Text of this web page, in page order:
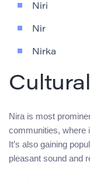
Niri
Nir
Nirka
Nira is most
communities, where
It’s also gaining
pleasant sound and